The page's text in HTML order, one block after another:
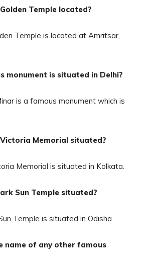
Temple located?
Temple is located at Amritsar,
monument is situated in Delhi?
is a famous monument which is
Memorial situated?
Memorial is situated in Kolkata.
Sun Temple situated?
Temple is situated in Odisha.
name of any other famous